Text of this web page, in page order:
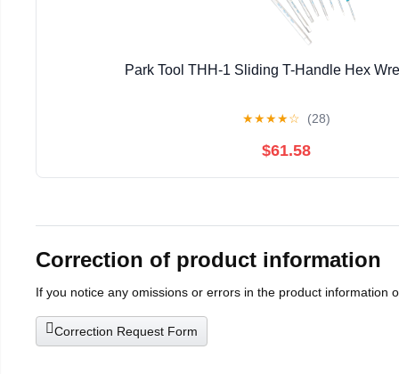
Park Tool THH-1 Sliding T-Handle Hex
★★★★☆ (28)
$61.58
Correction of product information
If you notice any omissions or errors in the product information
Correction Request Form